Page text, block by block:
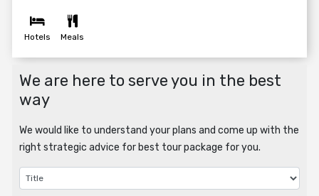
Hotels Meals
We are here to serve you in the best
way
We would like to understand your plans and come up with the
right strategic advice for best tour package for you.